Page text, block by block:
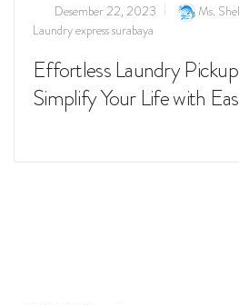
Desember 22, 2023 Ms.
Laundry express surabaya
Effortless Laundry
Simplify Your Life with